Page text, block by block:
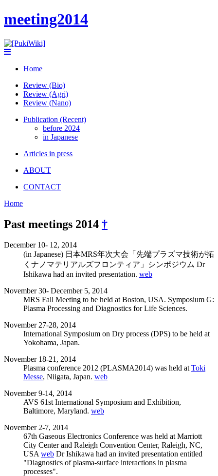
meeting2014
Home
Review (Bio)
Review (Agri)
Review (Nano)
Publication (Recent)
before 2024
in Japanese
Articles in press
ABOUT
CONTACT
Home
Past meetings 2014 †
December 10- 12, 2014
(in Japanese) 日本MRS年次大会「先端プラズマ技術が拓
くナノマテリアルズフロンティア」シンポジウム Dr
Ishikawa had an invited presentation. web
November 30- December 5, 2014
MRS Fall Meeting to be held at Boston, USA. Symposium G:
Plasma Processing and Diagnostics for Life Sciences.
November 27-28, 2014
International Symposium on Dry process (DPS) to be held at
Yokohama, Japan.
November 18-21, 2014
Plasma conference 2012 (PLASMA2014) was held at Toki
Messe, Niigata, Japan. web
November 9-14, 2014
AVS 61st International Symposium and Exhibition,
Baltimore, Maryland. web
November 2-7, 2014
67th Gaseous Electronics Conference was held at Marriott
City Center and Raleigh Convention Center, Raleigh, NC,
USA web Dr Ishikawa had an invited presentation entitled
"Diagnostics of plasma-surface interactions in plasma
processes".